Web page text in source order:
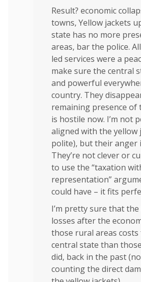
Result? economic
towns, Yellow jackets
state has no more
areas, bar the police.
led services were a
make sure the central
and powerful
country. They
remaining presence of
is hostile now. I’m not
aligned with the yellow
polite), but their anger
They’re not clever or
to use the “taxation
representation”
could have – it fits
I’m pretty sure that
losses after the
those rural areas
central state than
did, back in the past
counting the direct